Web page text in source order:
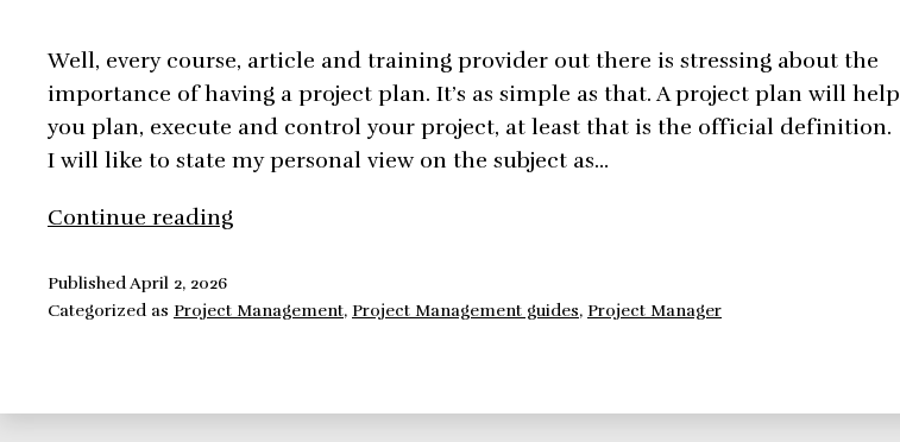
Well, every course, article and training provider out there is stressing about the
importance of having a project plan. It’s as simple as that. A project plan will help
you plan, execute and control your project, at least that is the official definition.
I will like to state my personal view on the subject as…
Continue reading
it
have
PublishedApril 2, 2026
Categorized as Project Management, Project Management guides, Project Manager